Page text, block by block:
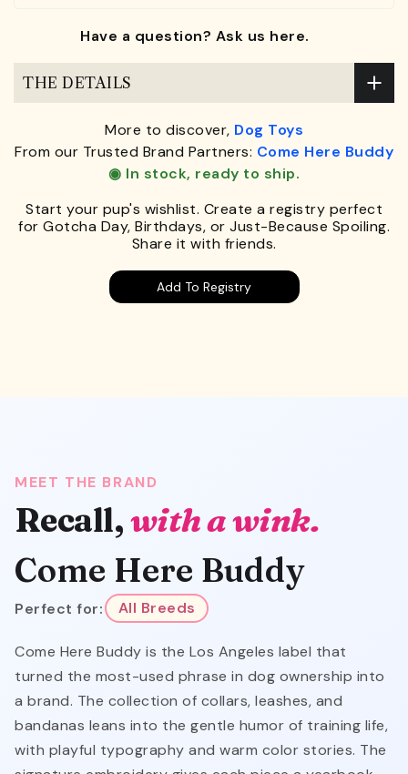
Have a question? Ask us here.
THE DETAILS
More to discover, Dog Toys
From our Trusted Brand Partners: Come Here Buddy
◉ In stock, ready to ship.
Start your pup's wishlist. Create a registry perfect
for Gotcha Day, Birthdays, or Just-Because Spoiling.
Share it with friends.
Add To Registry
MEET THE BRAND
Recall,with a wink.
Come Here Buddy
Perfect for: All Breeds
Come Here Buddy is the Los Angeles label that
turned the most-used phrase in dog ownership into
a brand. The collection of collars, leashes, and
bandanas leans into the gentle humor of training life,
with playful typography and warm color stories. The